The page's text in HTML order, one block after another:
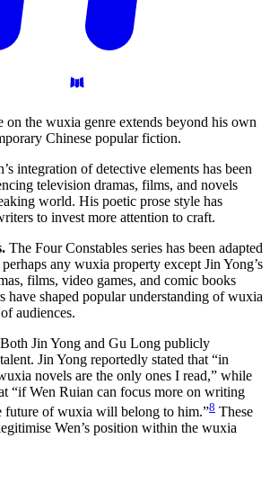
on the wuxia genre extends beyond his own
Chinese popular fiction.
integration of detective elements has been
television dramas, films, and novels
world. His poetic prose style has
to invest more attention to craft.
The Four Constables series has been adapted
any wuxia property except Jin Yong’s
films, video games, and comic books
have shaped popular understanding of wuxia
audiences.
Both Jin Yong and Gu Long publicly
Jin Yong reportedly stated that “in
novels are the only ones I read,” while
“if Wen Ruian can focus more on writing
future of wuxia will belong to him.”8 These
Wen’s position within the wuxia